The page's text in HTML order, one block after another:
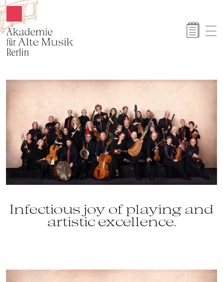
Akamus
Infectious joy of playing and
artistic excellence.